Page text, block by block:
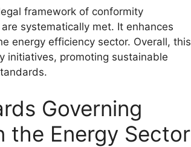
framework of conformity
systematically met. It enhances
energy efficiency sector. Overall, this
initiatives, promoting sustainable
Governing
the Energy Sector